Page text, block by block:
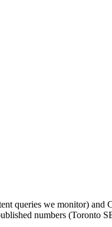
queries we monitor) and
numbers (Toronto